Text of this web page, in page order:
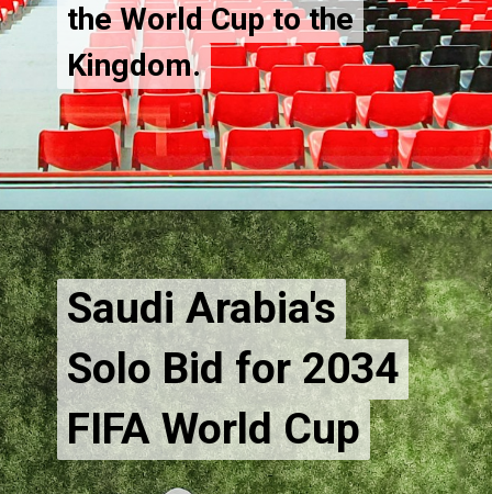
the World Cup to the
Kingdom.
the World Cup to the
Kingdom.
Saudi Arabia's
Solo Bid for 2034
FIFA World Cup
Saudi Arabia's
Solo Bid for 2034